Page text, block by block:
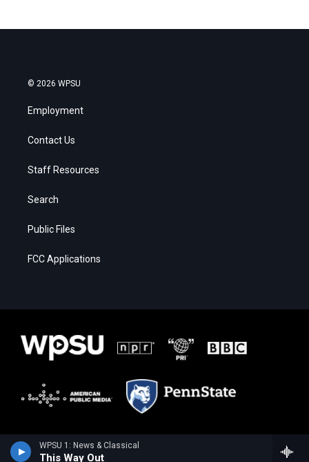
WPSU 1: News & Classical
This Way Out
© 2026 WPSU
Employment
Contact Us
Staff Resources
Search
Public Files
FCC Applications